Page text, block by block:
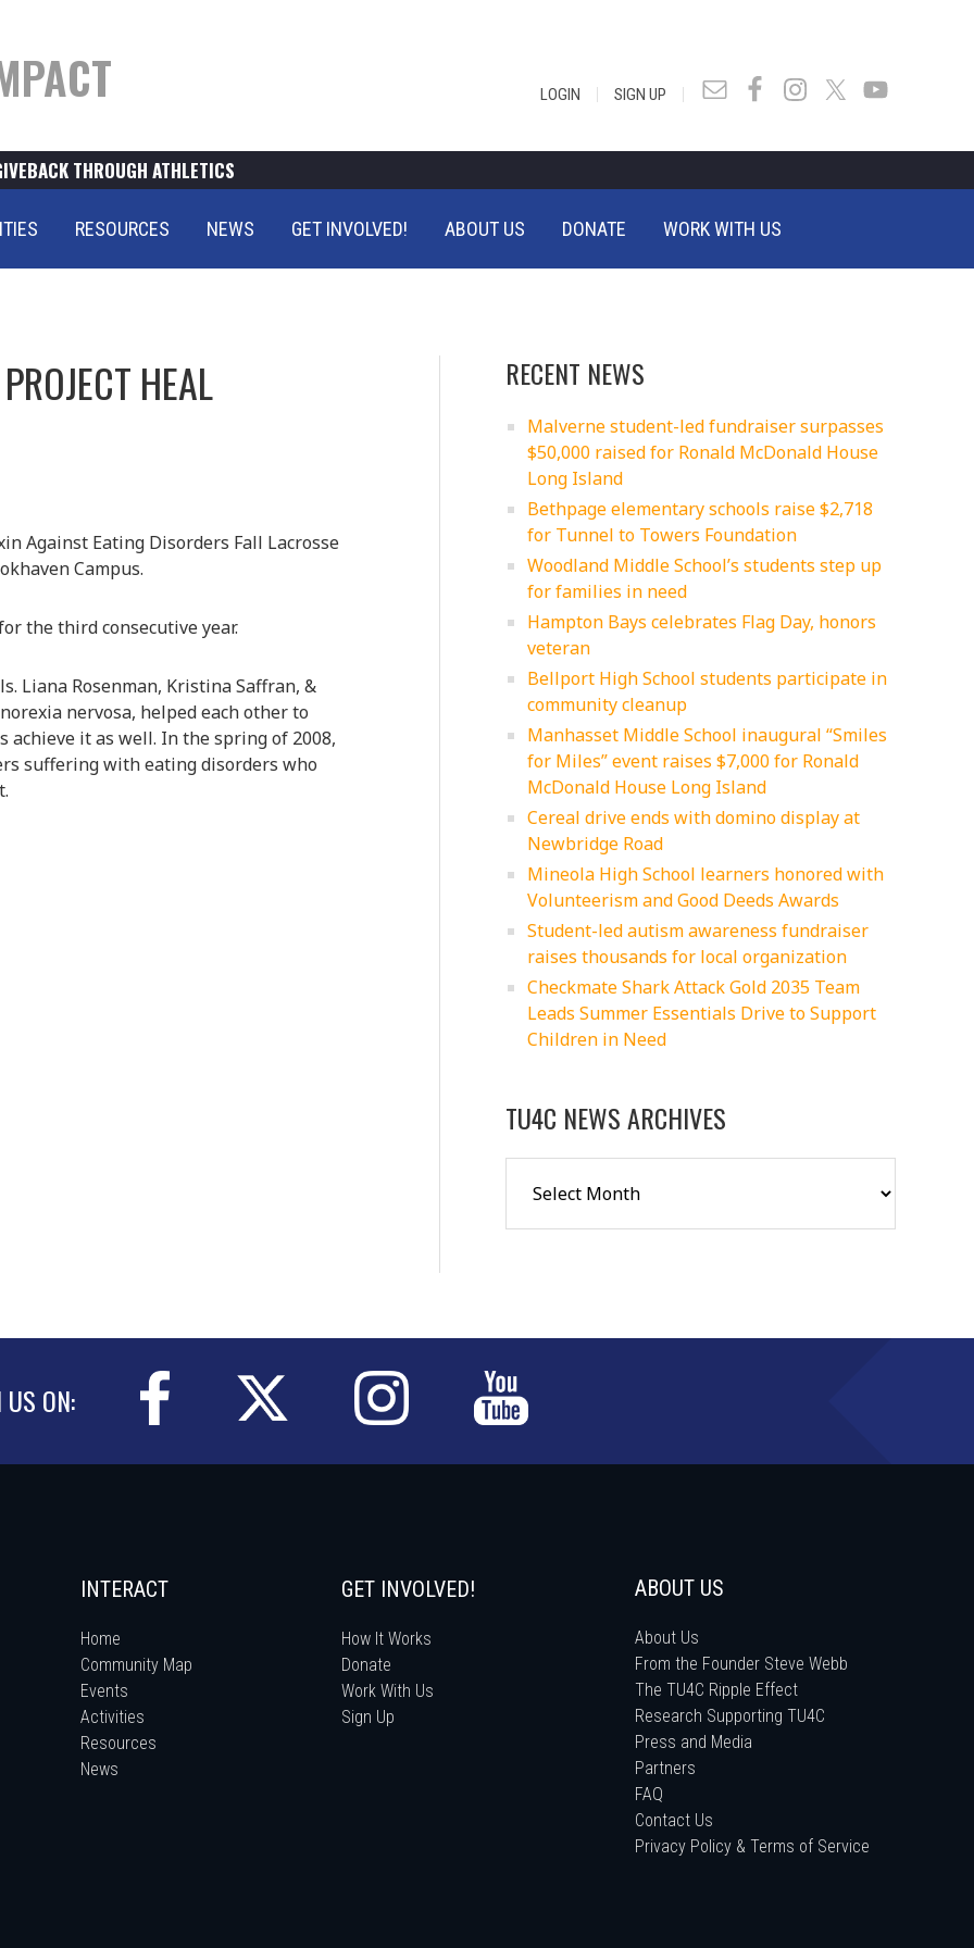
LOGIN | SIGN UP |
THROUGH ATHLETICS
RESOURCES NEWS GET INVOLVED! ABOUT US DONATE WORK WITH US
HEAL
Against Eating Disorders Fall Lacrosse
Campus.
the third consecutive year.
Liana Rosenman, Kristina Saffran, &
nervosa, helped each other to
it as well. In the spring of 2008,
suffering with eating disorders who
RECENT NEWS
Malverne student-led fundraiser surpasses
$50,000 raised for Ronald McDonald House
Long Island
Bethpage elementary schools raise $2,718
for Tunnel to Towers Foundation
Woodland Middle School’s students step up
for families in need
Hampton Bays celebrates Flag Day, honors
veteran
Bellport High School students participate in
community cleanup
Manhasset Middle School inaugural “Smiles
for Miles” event raises $7,000 for Ronald
McDonald House Long Island
Cereal drive ends with domino display at
Newbridge Road
Mineola High School learners honored with
Volunteerism and Good Deeds Awards
Student-led autism awareness fundraiser
raises thousands for local organization
Checkmate Shark Attack Gold 2035 Team
Leads Summer Essentials Drive to Support
Children in Need
TU4C NEWS ARCHIVES
US ON:
INTERACT
Home
Community Map
Events
Activities
Resources
News
GET INVOLVED!
How It Works
Donate
Work With Us
Sign Up
ABOUT US
About Us
From the Founder Steve Webb
The TU4C Ripple Effect
Research Supporting TU4C
Press and Media
Partners
FAQ
Contact Us
Privacy Policy & Terms of Service